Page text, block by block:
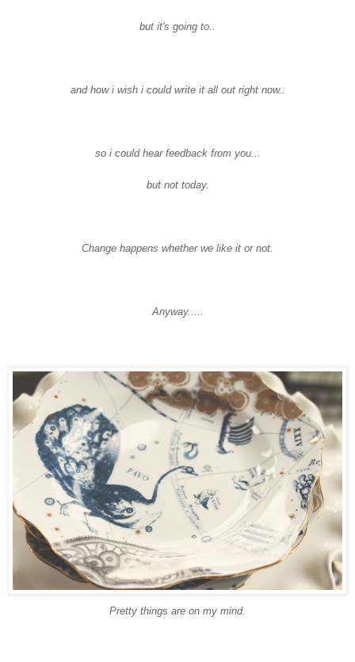
but it's going to..
and how i wish i could write it all out right now..
so i could hear feedback from you...
but not today.
Change happens whether we like it or not.
Anyway.....
Pretty things are on my mind.